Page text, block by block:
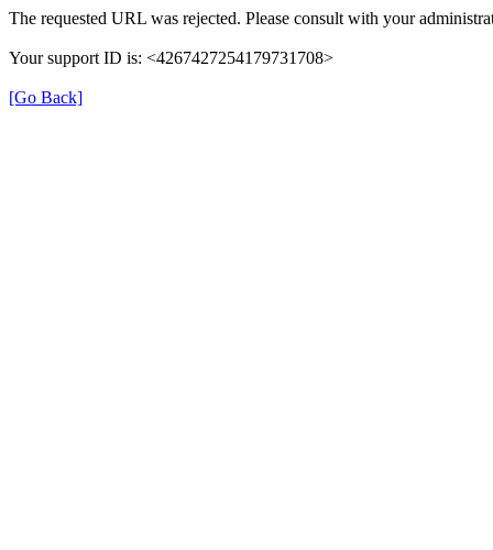
The requested URL was rejected. Please consult with your
Your support ID is: <4267427254179731708>
[Go Back]